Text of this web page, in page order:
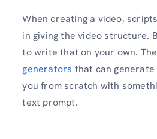
When creating a video,
in giving the video structure.
to write that on your own.
generators that can
you from scratch with
text prompt.